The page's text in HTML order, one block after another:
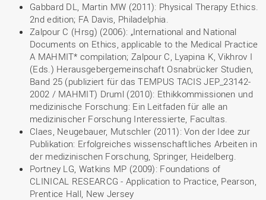
Gabbard DL, Martin MW (2011): Physical Therapy Ethics.
2nd edition; FA Davis, Philadelphia.
Zalpour C (Hrsg) (2006): „International and National
Documents on Ethics, applicable to the Medical Practice
A MAHMIT* compilation; Zalpour C, Lyapina K, Vikhrov I
(Eds.) Herausgebergemeinschaft Osnabrücker Studien,
Band 25 (publiziert für das TEMPUS TACIS JEP_23142-
2002 / MAHMIT) Druml (2010): Ethikkommissionen und
medizinische Forschung: Ein Leitfaden für alle an
medizinischer Forschung Interessierte, Facultas.
Claes, Neugebauer, Mutschler (2011): Von der Idee zur
Publikation: Erfolgreiches wissenschaftliches Arbeiten in
der medizinischen Forschung, Springer, Heidelberg.
Portney LG, Watkins MP (2009): Foundations of
CLINICAL RESEARCG - Application to Practice, Pearson,
Prentice Hall, New Jersey